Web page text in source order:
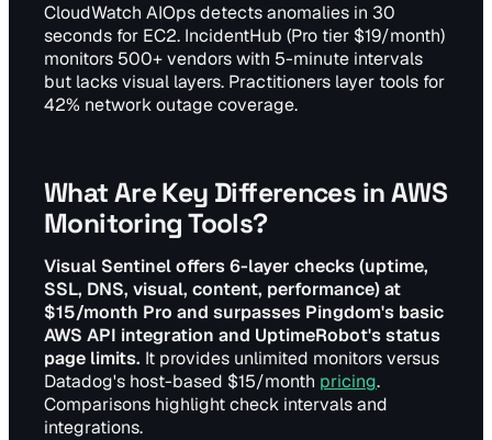
CloudWatch AIOps detects anomalies in 30
seconds for EC2. IncidentHub (Pro tier $19/month)
monitors 500+ vendors with 5-minute intervals
but lacks visual layers. Practitioners layer tools for
42% network outage coverage.
What Are Key Differences in AWS
Monitoring Tools?
Visual Sentinel offers 6-layer checks (uptime,
SSL, DNS, visual, content, performance) at
$15/month Pro and surpasses Pingdom's basic
AWS API integration and UptimeRobot's status
page limits. It provides unlimited monitors versus
Datadog's host-based $15/month pricing.
Comparisons highlight check intervals and
integrations.